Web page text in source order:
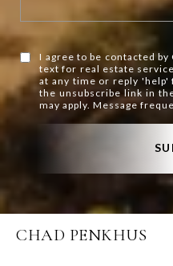
I agree to be contacted by
text for real estate
at any time or reply 'help'
the unsubscribe link in
may apply. Message
CHAD PENKHUS